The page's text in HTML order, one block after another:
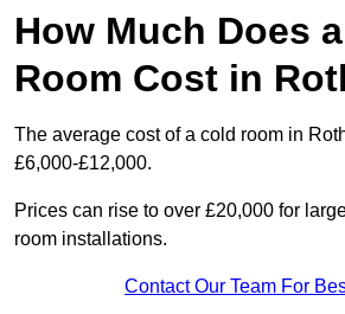
How Much Does
Room Cost in
The average cost of a cold room in
£6,000-£12,000.
Prices can rise to over £20,000 for
room installations.
Contact Our Team For